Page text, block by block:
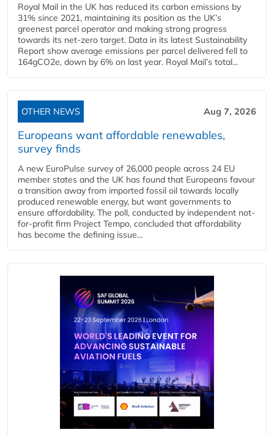
Royal Mail in the UK has reduced its carbon emissions by
31% since 2021, maintaining its position as the UK’s
greenest parcel operator and making strong progress
towards its net-zero target. Data in its latest Sustainability
Report show average emissions per parcel delivered fell to
164gCO2e, down by 6% on last year. Royal Mail’s total...
OTHER NEWS Aug 7, 2026
Europeans want affordable renewables,
survey finds
A new EuroPulse survey of 26,000 people across 24 EU
member states and the UK has found that Europeans favour
a transition away from imported fossil oil towards locally
produced renewable energy, but want governments to
ensure affordability. The poll, conducted by independent not-
for-profit firm Project Tempo, concluded that affordability
has become the defining issue...